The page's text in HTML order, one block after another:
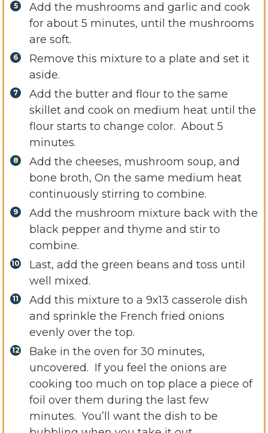
Add the mushrooms and garlic and cook
for about 5 minutes, until the mushrooms
are soft.
Remove this mixture to a plate and set it
aside.
Add the butter and flour to the same
skillet and cook on medium heat until the
flour starts to change color. About 5
minutes.
Add the cheeses, mushroom soup, and
bone broth, On the same medium heat
continuously stirring to combine.
Add the mushroom mixture back with the
black pepper and thyme and stir to
combine.
Last, add the green beans and toss until
well mixed.
Add this mixture to a 9x13 casserole dish
and sprinkle the French fried onions
evenly over the top.
Bake in the oven for 30 minutes,
uncovered. If you feel the onions are
cooking too much on top place a piece of
foil over them during the last few
minutes. You’ll want the dish to be